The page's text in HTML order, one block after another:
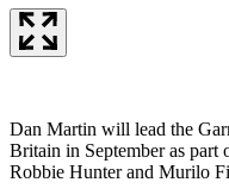
Dan Martin will lead the
Britain in September as part
Robbie Hunter and Murilo